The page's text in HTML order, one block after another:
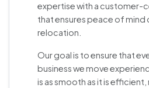
expertise with a customer-
that ensures peace of mind
relocation.
Our goal is to ensure that
business we move
is as smooth as it is